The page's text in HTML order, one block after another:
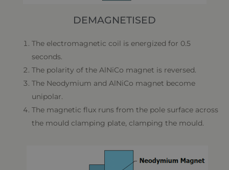
DEMAGNETISED
The electromagnetic coil is energized for 0.5
seconds.
The polarity of the AlNiCo magnet is reversed.
The Neodymium and AlNiCo magnet become
unipolar.
The magnetic flux runs from the pole surface across
the mould clamping plate, clamping the mould.